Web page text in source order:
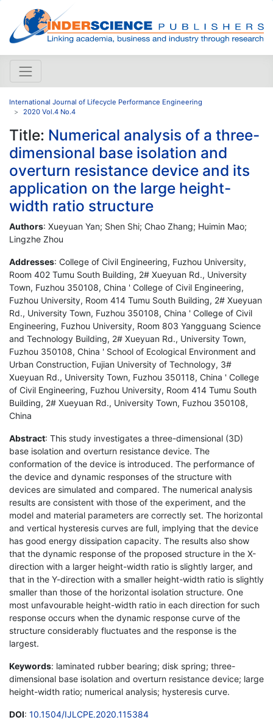
International Journal of Lifecycle Performance Engineering
2020 Vol.4 No.4
Title: Numerical analysis of a three-
dimensional base isolation and
overturn resistance device and its
application on the large height-
width ratio structure
Authors: Xueyuan Yan; Shen Shi; Chao Zhang; Huimin Mao;
Lingzhe Zhou
Addresses: College of Civil Engineering, Fuzhou University,
Room 402 Tumu South Building, 2# Xueyuan Rd., University
Town, Fuzhou 350108, China ' College of Civil Engineering,
Fuzhou University, Room 414 Tumu South Building, 2# Xueyuan
Rd., University Town, Fuzhou 350108, China ' College of Civil
Engineering, Fuzhou University, Room 803 Yangguang Science
and Technology Building, 2# Xueyuan Rd., University Town,
Fuzhou 350108, China ' School of Ecological Environment and
Urban Construction, Fujian University of Technology, 3#
Xueyuan Rd., University Town, Fuzhou 350118, China ' College
of Civil Engineering, Fuzhou University, Room 414 Tumu South
Building, 2# Xueyuan Rd., University Town, Fuzhou 350108,
China
Abstract: This study investigates a three-dimensional (3D)
base isolation and overturn resistance device. The
conformation of the device is introduced. The performance of
the device and dynamic responses of the structure with
devices are simulated and compared. The numerical analysis
results are consistent with those of the experiment, and the
model and material parameters are correctly set. The horizontal
and vertical hysteresis curves are full, implying that the device
has good energy dissipation capacity. The results also show
that the dynamic response of the proposed structure in the X-
direction with a larger height-width ratio is slightly larger, and
that in the Y-direction with a smaller height-width ratio is slightly
smaller than those of the horizontal isolation structure. One
most unfavourable height-width ratio in each direction for such
response occurs when the dynamic response curve of the
structure considerably fluctuates and the response is the
largest.
Keywords: laminated rubber bearing; disk spring; three-
dimensional base isolation and overturn resistance device; large
height-width ratio; numerical analysis; hysteresis curve.
DOI: 10.1504/IJLCPE.2020.115384